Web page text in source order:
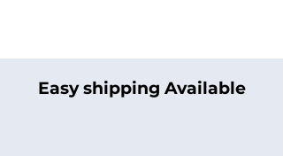
Easy shipping Available